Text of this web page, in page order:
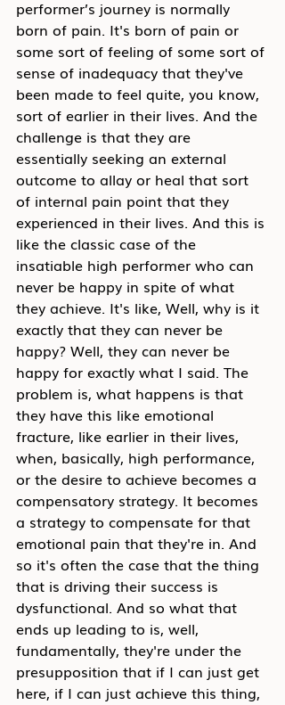
performer’s journey is normally
born of pain. It's born of pain or
some sort of feeling of some sort of
sense of inadequacy that they've
been made to feel quite, you know,
sort of earlier in their lives. And the
challenge is that they are
essentially seeking an external
outcome to allay or heal that sort
of internal pain point that they
experienced in their lives. And this is
like the classic case of the
insatiable high performer who can
never be happy in spite of what
they achieve. It's like, Well, why is it
exactly that they can never be
happy? Well, they can never be
happy for exactly what I said. The
problem is, what happens is that
they have this like emotional
fracture, like earlier in their lives,
when, basically, high performance,
or the desire to achieve becomes a
compensatory strategy. It becomes
a strategy to compensate for that
emotional pain that they're in. And
so it's often the case that the thing
that is driving their success is
dysfunctional. And so what that
ends up leading to is, well,
fundamentally, they're under the
presupposition that if I can just get
here, if I can just achieve this thing,